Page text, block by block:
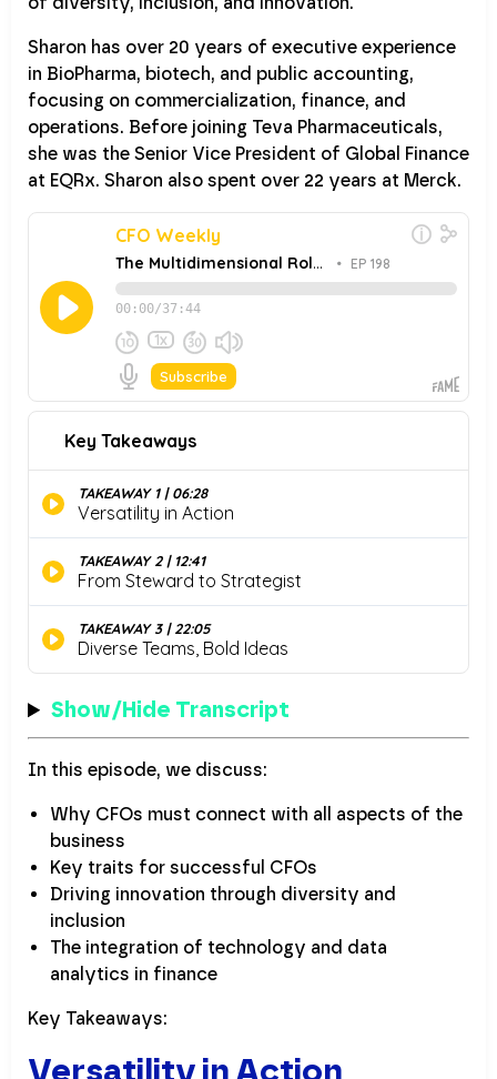
Sharon has over 20 years of executive experience
in BioPharma, biotech, and public accounting,
focusing on commercialization, finance, and
operations. Before joining Teva Pharmaceuticals,
she was the Senior Vice President of Global Finance
at EQRx. Sharon also spent over 22 years at Merck.
Show/Hide Transcript
In this episode, we discuss:
Why CFOs must connect with all aspects of the
business
Key traits for successful CFOs
Driving innovation through diversity and
inclusion
The integration of technology and data
analytics in finance
Key Takeaways: